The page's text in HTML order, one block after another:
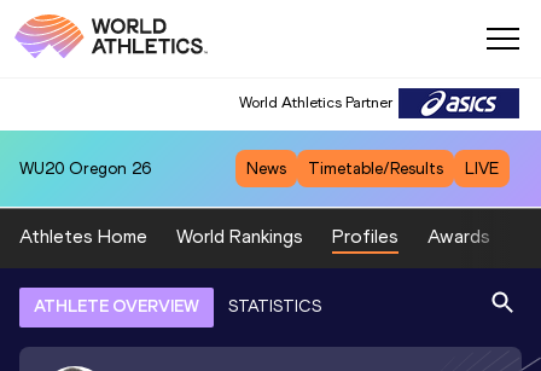
World Athletics Partner
WU20 Oregon 26 News Timetable/Results LIVE
Athletes Home World Rankings Profiles Awards
ATHLETE OVERVIEW STATISTICS